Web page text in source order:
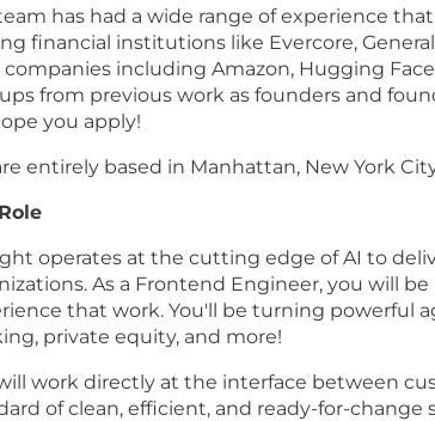
has had a wide range of experience
financial institutions like Evercore,
including Amazon, Hugging
from previous work as founders and
you apply!
entirely based in Manhattan, New York
operates at the cutting edge of AI to
As a Frontend Engineer, you will
that work. You'll be turning powerful
private equity, and more!
work directly at the interface between
of clean, efficient, and ready-for-